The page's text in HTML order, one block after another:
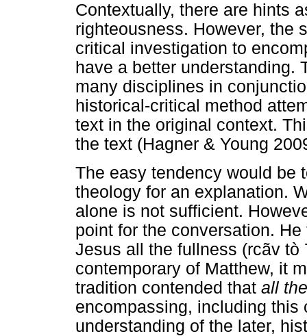
Contextually, there are hints
righteousness. However, the
critical investigation to
have a better understanding.
many disciplines in
historical-critical method
text in the original context.
the text (Hagner & Young
The easy tendency would be
theology for an explanation.
alone is not sufficient.
point for the conversation.
Jesus all the fullness (rcãv tò
contemporary of Matthew, it
tradition contended that all
encompassing, including this
understanding of the later,